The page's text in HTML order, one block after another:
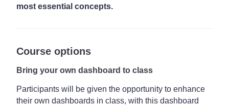
most essential concepts.
Course options
Bring your own dashboard to class
Participants will be given the opportunity to enhance
their own dashboards in class, with this dashboard